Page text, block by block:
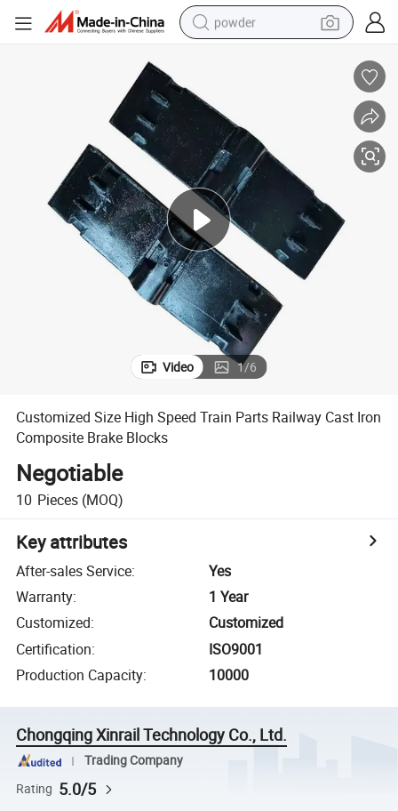
powder
farm tractor
tote bag
tshirt
reagent
container house
Video 1/6
Customized Size High Speed Train Parts Railway Cast Iron
Composite Brake Blocks
Negotiable
10 Pieces (MOQ)
Key attributes
After-sales Service:
Yes
Warranty:
1 Year
Customized:
Customized
Certification:
ISO9001
Production Capacity: 10000
Chongqing Xinrail Technology Co., Ltd.
Trading Company
Rating 5.0/5